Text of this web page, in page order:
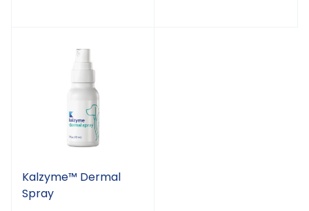
Kalzyme™ Dermal
Spray